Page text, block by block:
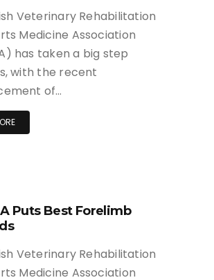
Veterinary Rehabilitation
Medicine Association
has taken a big step
with the recent
of…
Puts Best Forelimb
Veterinary Rehabilitation
Medicine Association